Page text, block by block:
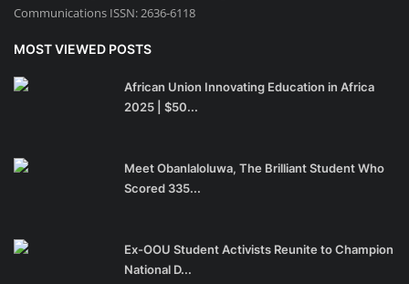
Communications ISSN: 2636-6118
MOST VIEWED POSTS
African Union Innovating Education in Africa
2025 | $50...
Meet Obanlaloluwa, The Brilliant Student Who
Scored 335...
Ex-OOU Student Activists Reunite to Champion
National D...